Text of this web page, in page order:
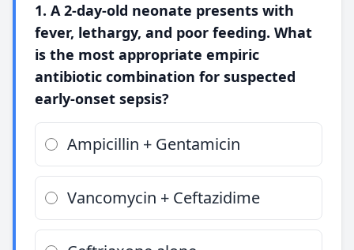
1. A 2-day-old neonate presents with
fever, lethargy, and poor feeding. What
is the most appropriate empiric
antibiotic combination for suspected
early-onset sepsis?
Ampicillin + Gentamicin
Vancomycin + Ceftazidime